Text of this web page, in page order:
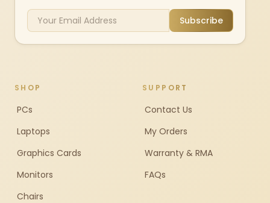
Subscribe
SHOP
PCs
Laptops
Graphics Cards
Monitors
Chairs
SUPPORT
Contact Us
My Orders
Warranty & RMA
FAQs